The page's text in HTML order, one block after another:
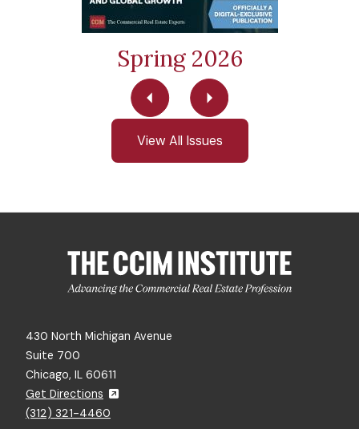
Spring 2026
View All Issues
430 North Michigan Avenue
Suite 700
Chicago, IL 60611
Get Directions
(312) 321-4460